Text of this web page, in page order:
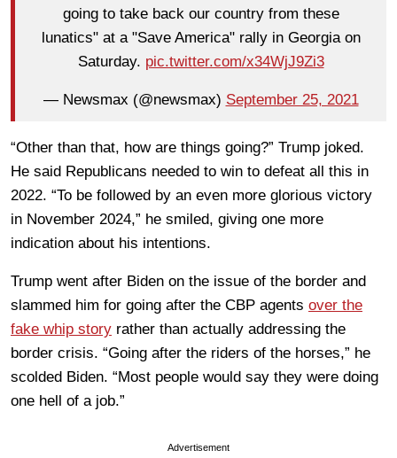
going to take back our country from these
lunatics" at a "Save America" rally in Georgia on
Saturday. pic.twitter.com/x34WjJ9Zi3
— Newsmax (@newsmax) September 25, 2021
“Other than that, how are things going?” Trump joked.
He said Republicans needed to win to defeat all this in
2022. “To be followed by an even more glorious victory
in November 2024,” he smiled, giving one more
indication about his intentions.
Trump went after Biden on the issue of the border and
slammed him for going after the CBP agents over the
fake whip story rather than actually addressing the
border crisis. “Going after the riders of the horses,” he
scolded Biden. “Most people would say they were doing
one hell of a job.”
Advertisement